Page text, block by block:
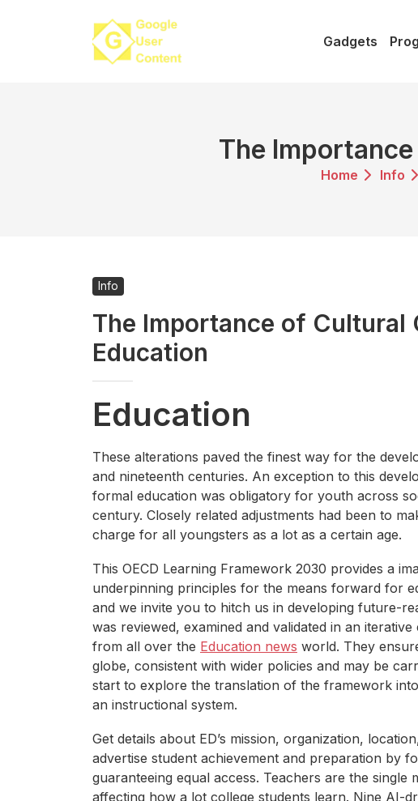
Gadgets
The
Home Info
Info
The Importance of Cultural
Education
Education
These alterations paved the finest way for the
and nineteenth centuries. An exception to this
formal education was obligatory for youth across
century. Closely related adjustments had been to
charge for all youngsters as a lot as a certain age.
This OECD Learning Framework 2030 provides a
underpinning principles for the means forward for
and we invite you to hitch us in developing future-
was reviewed, examined and validated in an
from all over the Education news world. They
globe, consistent with wider policies and may be
start to explore the translation of the framework
an instructional system.
Get details about ED’s mission, organization,
advertise student achievement and preparation by
guaranteeing equal access. Teachers are the
affecting how a lot college students learn. Nine AI-